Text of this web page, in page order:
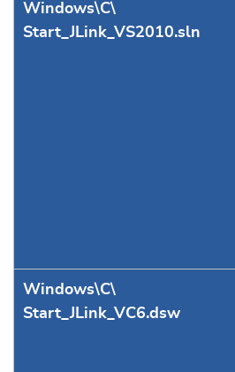
Windows\C\
Start_JLink_VS2010.sln
Windows\C\
Start_JLink_VC6.dsw